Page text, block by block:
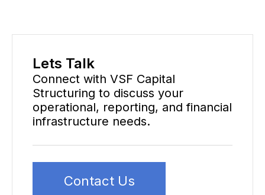
Lets Talk
Connect with VSF Capital
Structuring to discuss your
operational, reporting, and financial
infrastructure needs.
Contact Us